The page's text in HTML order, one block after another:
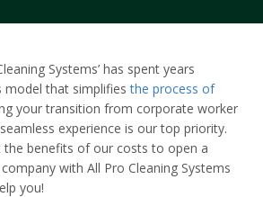
Systems’ has spent years
model that simplifiesthe process of
your transition from corporate worker
experience is our top priority.
the benefits of our costs to open a
with All Pro Cleaning Systems
you!